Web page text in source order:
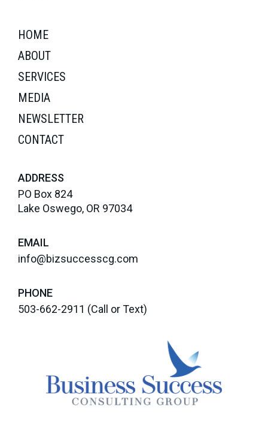
HOME
ABOUT
SERVICES
MEDIA
NEWSLETTER
CONTACT
ADDRESS
PO Box 824
Lake Oswego, OR 97034
EMAIL
info@bizsuccesscg.com
PHONE
503-662-2911 (Call or Text)